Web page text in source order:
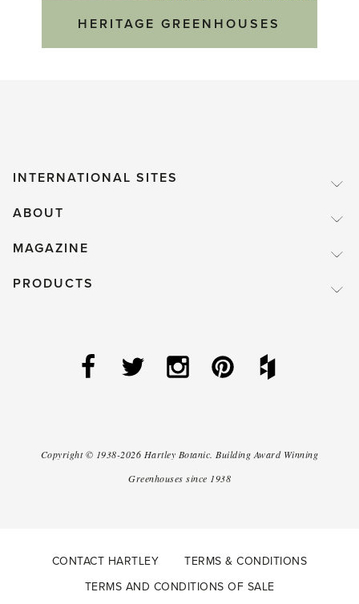
HERITAGE GREENHOUSES
INTERNATIONAL SITES
ABOUT
MAGAZINE
PRODUCTS
Copyright © 1938-2026 Hartley Botanic. Building Award Winning
Greenhouses since 1938
CONTACT HARTLEY
TERMS & CONDITIONS
TERMS AND CONDITIONS OF SALE